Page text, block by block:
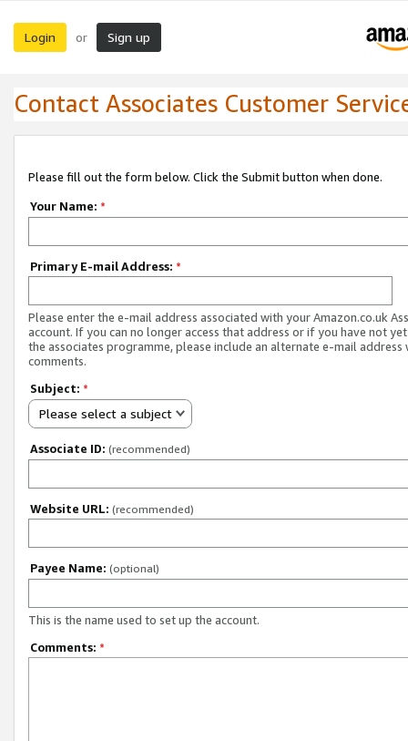
Login or Sign up
Contact Associates Customer
Please fill out the form below. Click the Submit button when done.
Your Name: *
Primary E-mail Address: *
Please enter the e-mail address associated with your Amazon.co.uk
account. If you can no longer access that address or if you have not
the associates programme, please include an alternate e-mail address
comments.
Subject: *
Please select a subject
Associate ID: (recommended)
Website URL: (recommended)
Payee Name: (optional)
This is the name used to set up the account.
Comments: *